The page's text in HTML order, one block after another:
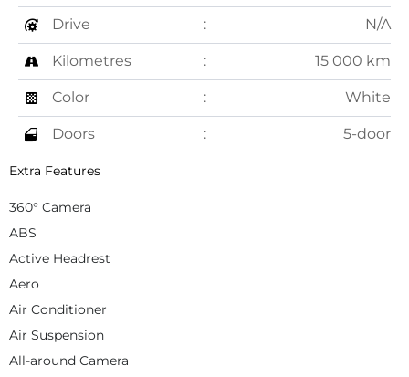
Drive N/A
Kilometres 15 000 km
Color White
Doors 5-door
Extra Features
360° Camera
ABS
Active Headrest
Aero
Air Conditioner
Air Suspension
All-around Camera